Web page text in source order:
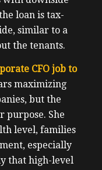
loan is tax-
similar to a
the tenants.
CFO job to
maximizing
but the
purpose. She
level, families
especially
that high-level